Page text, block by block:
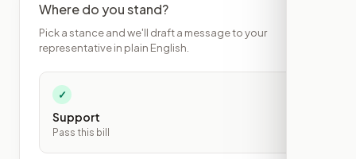
Where do you stand?
Pick a stance and we'll draft a message to your
representative in plain English.
✓
Support
Pass this bill